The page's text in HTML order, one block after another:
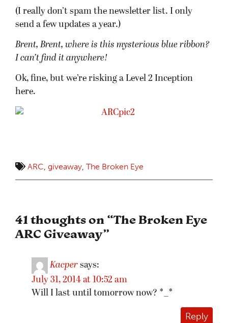
(I really don’t spam the newsletter list. I only
send a few updates a year.)
Brent, Brent, where is this mysterious blue ribbon?
I can’t find it anywhere!
Ok, fine, but we’re risking a Level 2 Inception
here.
ARC, giveaway, The Broken Eye
41 thoughts on “The Broken Eye
ARC Giveaway”
Kacper says:
July 31, 2014 at 10:52 am
Will I last until tomorrow now? *_*
Reply